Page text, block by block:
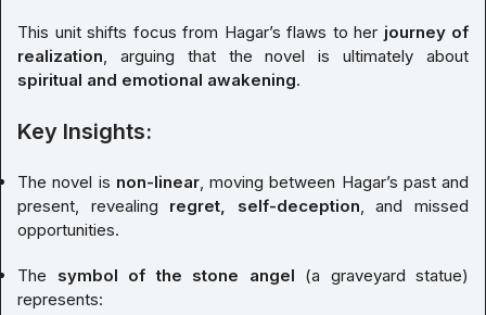
This unit shifts focus from Hagar’s flaws to her journey of
realization, arguing that the novel is ultimately about
spiritual and emotional awakening.
Key Insights:
The novel is non-linear, moving between Hagar’s past and
present, revealing regret, self-deception, and missed
opportunities.
The symbol of the stone angel (a graveyard statue)
represents: